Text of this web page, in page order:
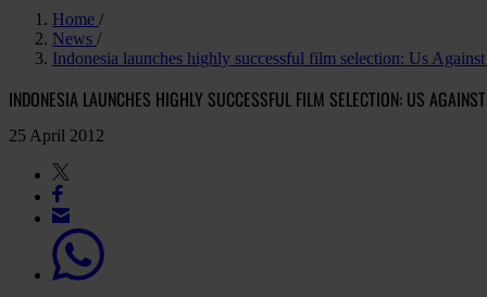
Home
News
Indonesia launches highly successful film selection: Us
INDONESIA LAUNCHES HIGHLY SUCCESSFUL FILM SELECTION: US
25 April 2012